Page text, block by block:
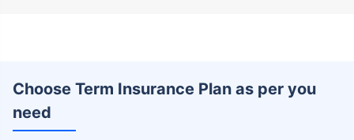
Choose Term Insurance Plan as per you
need